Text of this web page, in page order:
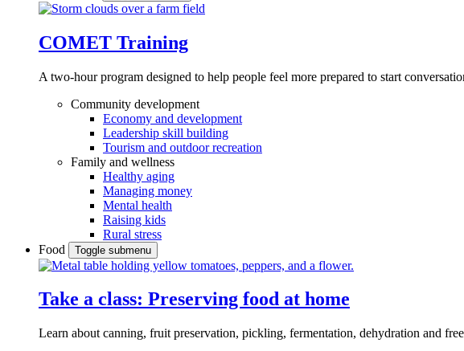
COMET Training
A two-hour program designed to help people feel more prepared to start
Community development
Economy and development
Leadership skill building
Tourism and outdoor recreation
Family and wellness
Healthy aging
Managing money
Mental health
Raising kids
Rural stress
Food
Toggle submenu
Take a class: Preserving food at home
Learn about canning, fruit preservation, pickling, fermentation, dehydration and